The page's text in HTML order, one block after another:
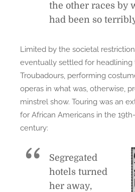
the other races by
had been so
Limited by the societal
eventually settled for headlining
Troubadours, performing
operas in what was, otherwise,
minstrel show. Touring was an
for African Americans in the
century:
Segregated
hotels turned
her away,